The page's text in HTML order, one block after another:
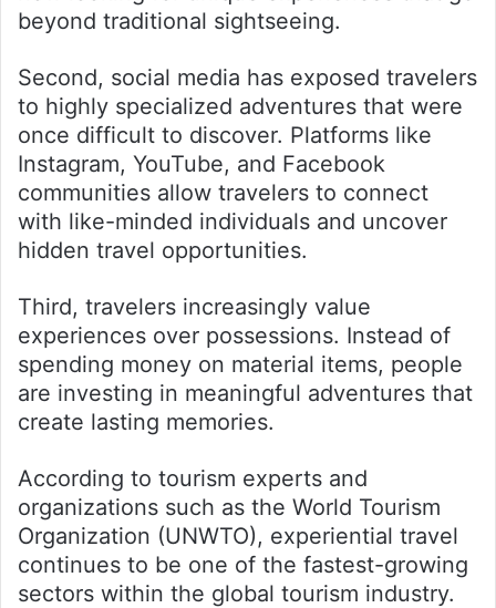
beyond traditional sightseeing.
Second, social media has exposed travelers
to highly specialized adventures that were
once difficult to discover. Platforms like
Instagram, YouTube, and Facebook
communities allow travelers to connect
with like-minded individuals and uncover
hidden travel opportunities.
Third, travelers increasingly value
experiences over possessions. Instead of
spending money on material items, people
are investing in meaningful adventures that
create lasting memories.
According to tourism experts and
organizations such as the World Tourism
Organization (UNWTO), experiential travel
continues to be one of the fastest-growing
sectors within the global tourism industry.